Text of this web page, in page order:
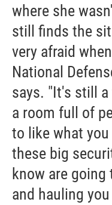
where she
still finds the
very afraid
National
says. "It's still
a room full of
to like what
these big
know are
and hauling